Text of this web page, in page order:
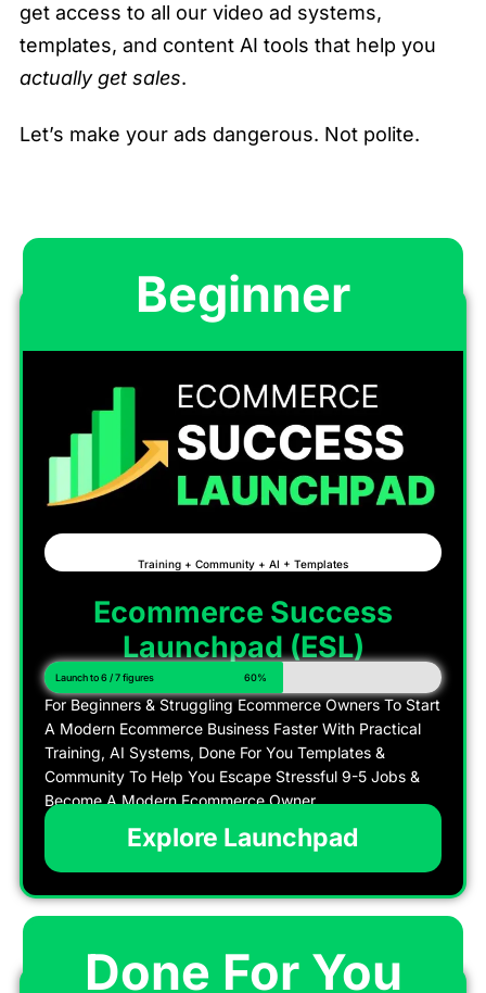
Beginner
Training + Community + AI + Templates
Ecommerce Success
Launchpad (ESL)
Launch to 6 / 7 figures 60%
For Beginners & Struggling Ecommerce Owners To Start
A Modern Ecommerce Business Faster With Practical
Training, AI Systems, Done For You Templates &
Community To Help You Escape Stressful 9-5 Jobs &
Become A Modern Ecommerce Owner
Explore Launchpad
Done For You
get access to all our video ad systems,
templates, and content AI tools that help you
actually get sales.
Let’s make your ads dangerous. Not polite.